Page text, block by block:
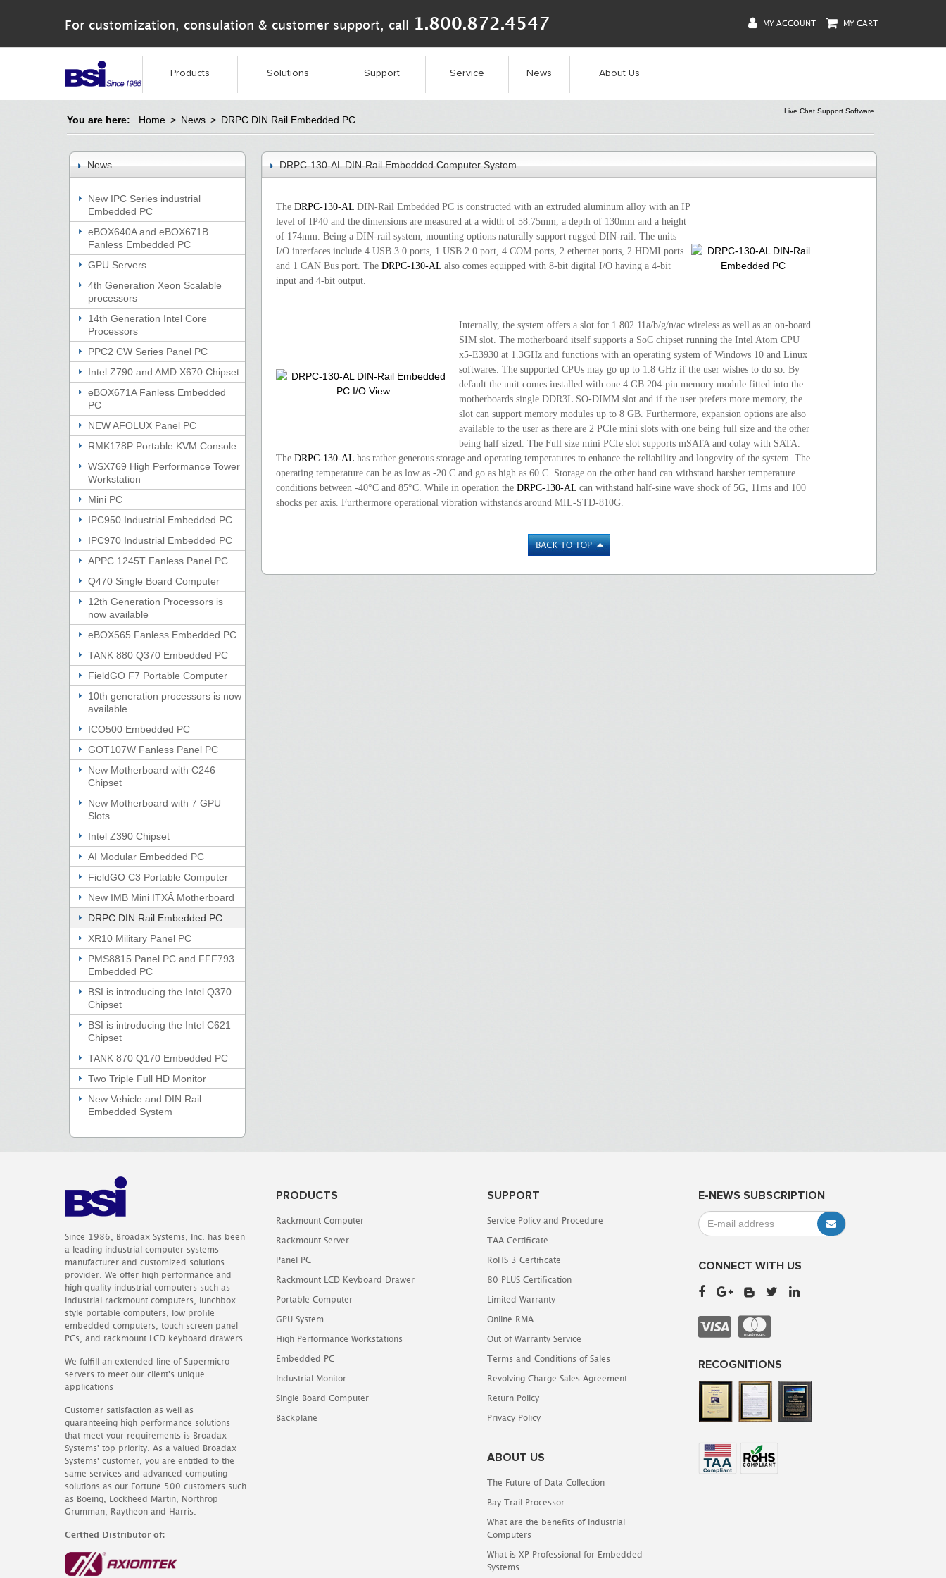
For customization, consulation & customer support, call 1.800.872.4547 MY ACCOUNT MY CART
Products Solutions Support Service News About Us
Live Chat Support Software
You are here: Home > News > DRPC DIN Rail Embedded PC
News
New IPC Series industrial
Embedded PC
eBOX640A and eBOX671B
Fanless Embedded PC
GPU Servers
4th Generation Xeon Scalable
processors
14th Generation Intel Core
Processors
PPC2 CW Series Panel PC
Intel Z790 and AMD X670 Chipset
eBOX671A Fanless Embedded
PC
NEW AFOLUX Panel PC
RMK178P Portable KVM Console
WSX769 High Performance Tower
Workstation
Mini PC
IPC950 Industrial Embedded PC
IPC970 Industrial Embedded PC
APPC 1245T Fanless Panel PC
Q470 Single Board Computer
12th Generation Processors is
now available
eBOX565 Fanless Embedded PC
TANK 880 Q370 Embedded PC
FieldGO F7 Portable Computer
10th generation processors is now
available
ICO500 Embedded PC
GOT107W Fanless Panel PC
New Motherboard with C246
Chipset
New Motherboard with 7 GPU
Slots
Intel Z390 Chipset
AI Modular Embedded PC
FieldGO C3 Portable Computer
New IMB Mini ITXÂ Motherboard
DRPC DIN Rail Embedded PC
XR10 Military Panel PC
PMS8815 Panel PC and FFF793
Embedded PC
BSI is introducing the Intel Q370
Chipset
BSI is introducing the Intel C621
Chipset
TANK 870 Q170 Embedded PC
Two Triple Full HD Monitor
New Vehicle and DIN Rail
Embedded System
DRPC-130-AL DIN-Rail Embedded Computer System
The DRPC-130-AL DIN-Rail Embedded PC is constructed with an extruded aluminum alloy with an IP
level of IP40 and the dimensions are measured at a width of 58.75mm, a depth of 130mm and a height
of 174mm. Being a DIN-rail system, mounting options naturally support rugged DIN-rail. The units
I/O interfaces include 4 USB 3.0 ports, 1 USB 2.0 port, 4 COM ports, 2 ethernet ports, 2 HDMI ports
and 1 CAN Bus port. The DRPC-130-AL also comes equipped with 8-bit digital I/O having a 4-bit
input and 4-bit output.
Internally, the system offers a slot for 1 802.11a/b/g/n/ac wireless as well as an on-board
SIM slot. The motherboard itself supports a SoC chipset running the Intel Atom CPU
x5-E3930 at 1.3GHz and functions with an operating system of Windows 10 and Linux
softwares. The supported CPUs may go up to 1.8 GHz if the user wishes to do so. By
default the unit comes installed with one 4 GB 204-pin memory module fitted into the
motherboards single DDR3L SO-DIMM slot and if the user prefers more memory, the
slot can support memory modules up to 8 GB. Furthermore, expansion options are also
available to the user as there are 2 PCIe mini slots with one being full size and the other
being half sized. The Full size mini PCIe slot supports mSATA and colay with SATA.
The DRPC-130-AL has rather generous storage and operating temperatures to enhance the reliability and longevity of the system. The
operating temperature can be as low as -20 C and go as high as 60 C. Storage on the other hand can withstand harsher temperature
conditions between -40°C and 85°C. While in operation the DRPC-130-AL can withstand half-sine wave shock of 5G, 11ms and 100
shocks per axis. Furthermore operational vibration withstands around MIL-STD-810G.
Since 1986, Broadax Systems, Inc. has been
a leading industrial computer systems
manufacturer and customized solutions
provider. We offer high performance and
high quality industrial computers such as
industrial rackmount computers, lunchbox
style portable computers, low profile
embedded computers, touch screen panel
PCs, and rackmount LCD keyboard drawers.
We fulfill an extended line of Supermicro
servers to meet our client's unique
applications
Customer satisfaction as well as
guaranteeing high performance solutions
that meet your requirements is Broadax
Systems' top priority. As a valued Broadax
Systems' customer, you are entitled to the
same services and advanced computing
solutions as our Fortune 500 customers such
as Boeing, Lockheed Martin, Northrop
Grumman, Raytheon and Harris.
Certfied Distributor of:
PRODUCTS
Rackmount Computer
Rackmount Server
Panel PC
Rackmount LCD Keyboard Drawer
Portable Computer
GPU System
High Performance Workstations
Embedded PC
Industrial Monitor
Single Board Computer
Backplane
SUPPORT
Service Policy and Procedure
TAA Certificate
RoHS 3 Certificate
80 PLUS Certification
Limited Warranty
Online RMA
Out of Warranty Service
Terms and Conditions of Sales
Revolving Charge Sales Agreement
Return Policy
Privacy Policy
ABOUT US
The Future of Data Collection
Bay Trail Processor
What are the benefits of Industrial
Computers
What is XP Professional for Embedded
Systems
E-NEWS SUBSCRIPTION
CONNECT WITH US
RECOGNITIONS